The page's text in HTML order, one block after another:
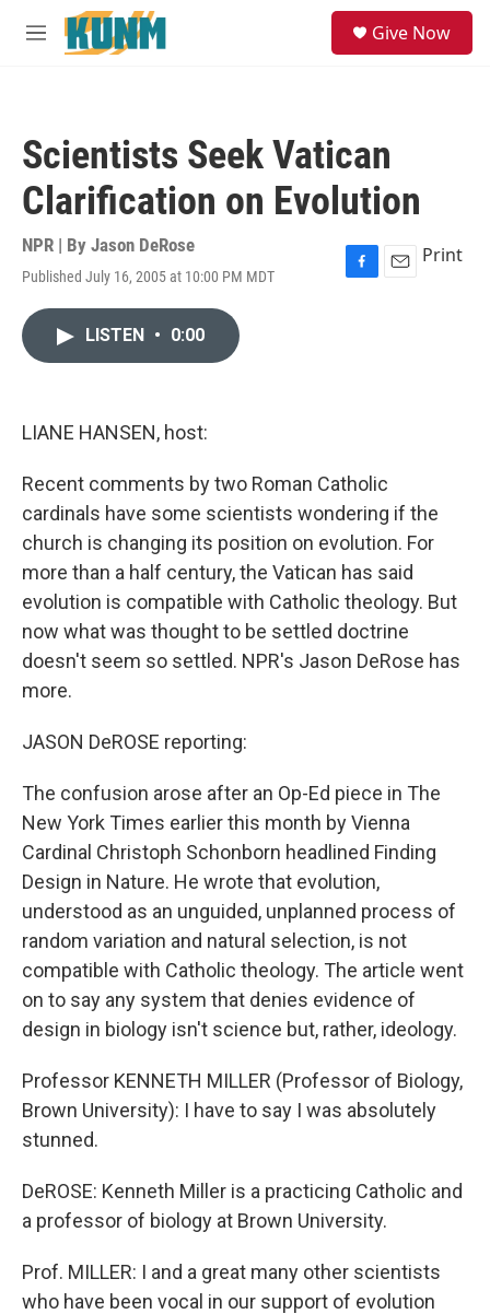
Skip to main content
M
Give Now
Scientists Seek Vatican
Clarification on Evolution
NPR | By Jason DeRose
Published July 16, 2005 at 10:00 PM MDT
F
E
Print
LISTEN • 0:00
LIANE HANSEN, host:
Recent comments by two Roman Catholic
cardinals have some scientists wondering if the
church is changing its position on evolution. For
more than a half century, the Vatican has said
evolution is compatible with Catholic theology. But
now what was thought to be settled doctrine
doesn't seem so settled. NPR's Jason DeRose has
more.
JASON DeROSE reporting:
The confusion arose after an Op-Ed piece in The
New York Times earlier this month by Vienna
Cardinal Christoph Schonborn headlined Finding
Design in Nature. He wrote that evolution,
understood as an unguided, unplanned process of
random variation and natural selection, is not
compatible with Catholic theology. The article went
on to say any system that denies evidence of
design in biology isn't science but, rather, ideology.
Professor KENNETH MILLER (Professor of Biology,
Brown University): I have to say I was absolutely
stunned.
DeROSE: Kenneth Miller is a practicing Catholic and
a professor of biology at Brown University.
Prof. MILLER: I and a great many other scientists
who have been vocal in our support of evolution